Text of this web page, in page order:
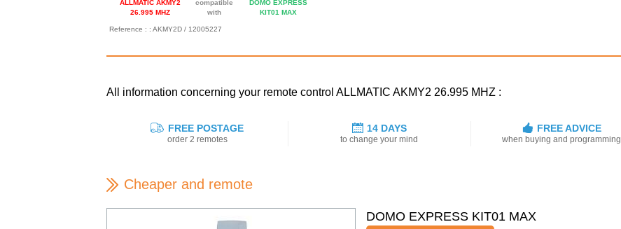
ALLMATIC AKMY2
26.995 MHZ
compatible
with
DOMO EXPRESS
KIT01 MAX
Reference : : AKMY2D / 12005227
All information concerning your remote control ALLMATIC AKMY2 26.995 MHZ :
FREE POSTAGE
order 2 remotes
14 DAYS
to change your mind
FREE ADVICE
when buying and programming
Cheaper and remote
DOMO EXPRESS KIT01 MAX